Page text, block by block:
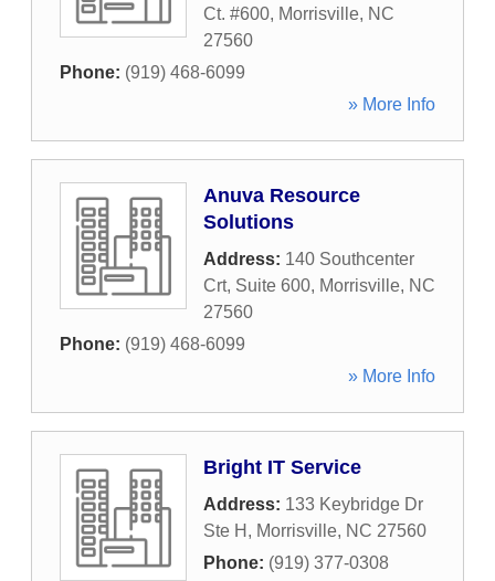
Ct. #600, Morrisville, NC
27560
Phone: (919) 468-6099
» More Info
Anuva Resource
Solutions
Address: 140 Southcenter
Crt, Suite 600, Morrisville, NC
27560
Phone: (919) 468-6099
» More Info
Bright IT Service
Address: 133 Keybridge Dr
Ste H , Morrisville, NC 27560
Phone: (919) 377-0308